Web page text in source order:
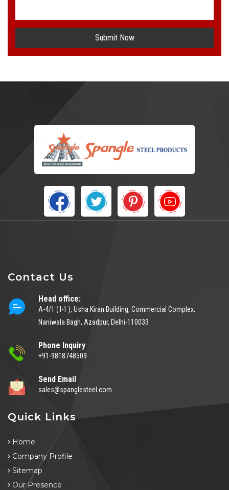
Submit Now
Contact Us
Head office:
A-4/1 ( I-1 ), Usha Kiran Building, Commercial Complex,
Naniwala Bagh, Azadpur, Delhi-110033
Phone Inquiry
+91-9818748509
Send Email
sales@spanglesteel.com
Quick Links
Home
Company Profile
Sitemap
Our Presence